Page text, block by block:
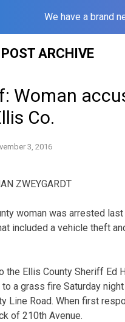
We have a brand
ARCHIVE
Woman
Co.
3, 2016
ZWEYGARDT
woman was arrested
included a vehicle theft
the Ellis County Sheriff Ed
a grass fire Saturday
Line Road. When first
of 210th Avenue.